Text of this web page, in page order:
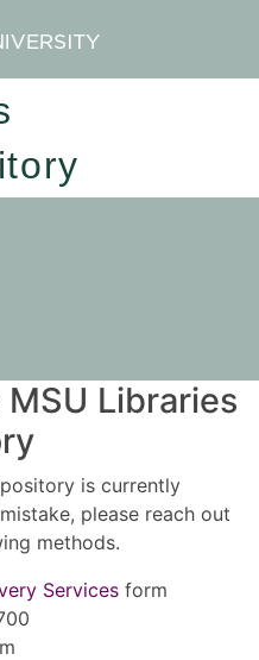
Libraries
is currently
please reach out
methods.
Services form